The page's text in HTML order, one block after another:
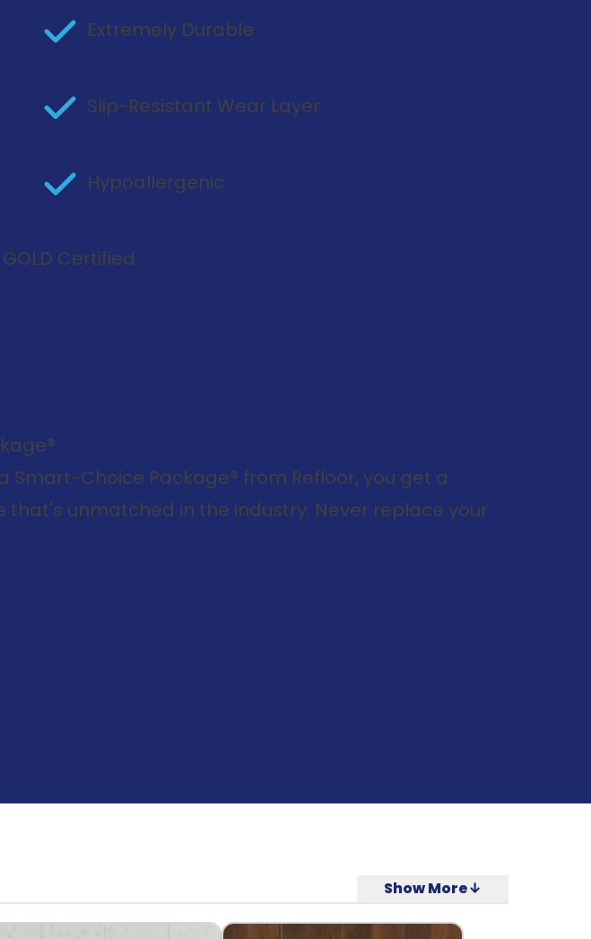
Extremely Durable
Slip-Resistant Wear Layer
Hypoallergenic
GOLD Certified
Smart-Choice Package® from Refloor, you get a
that's unmatched in the industry. Never replace your
Show More↓